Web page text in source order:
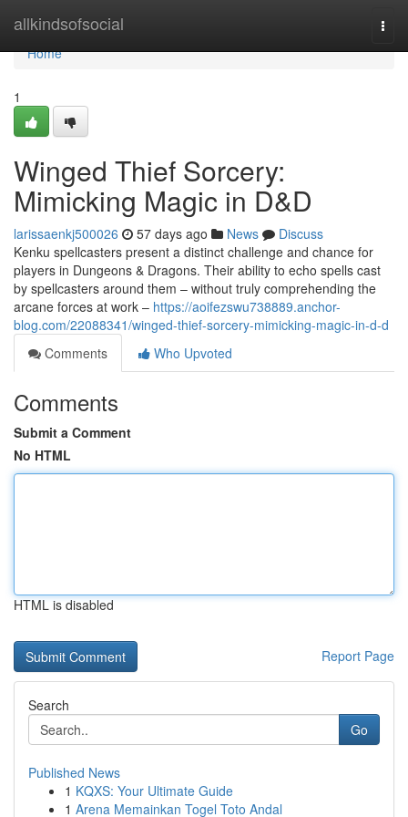
allkindsofsocial
Home
Home
1
Winged Thief Sorcery:
Mimicking Magic in D&D
larissaenkj500026 57 days ago News
Discuss
Kenku spellcasters present a distinct challenge and chance for
players in Dungeons & Dragons. Their ability to echo spells cast
by spellcasters around them – without truly comprehending the
arcane forces at work – https://aoifezswu738889.anchor-
blog.com/22088341/winged-thief-sorcery-mimicking-magic-in-d-d
Comments
Who Upvoted
Comments
Submit a Comment
No HTML
HTML is disabled
Report Page
Search
Go
Published News
1 KQXS: Your Ultimate Guide
1 Arena Memainkan Togel Toto Andal